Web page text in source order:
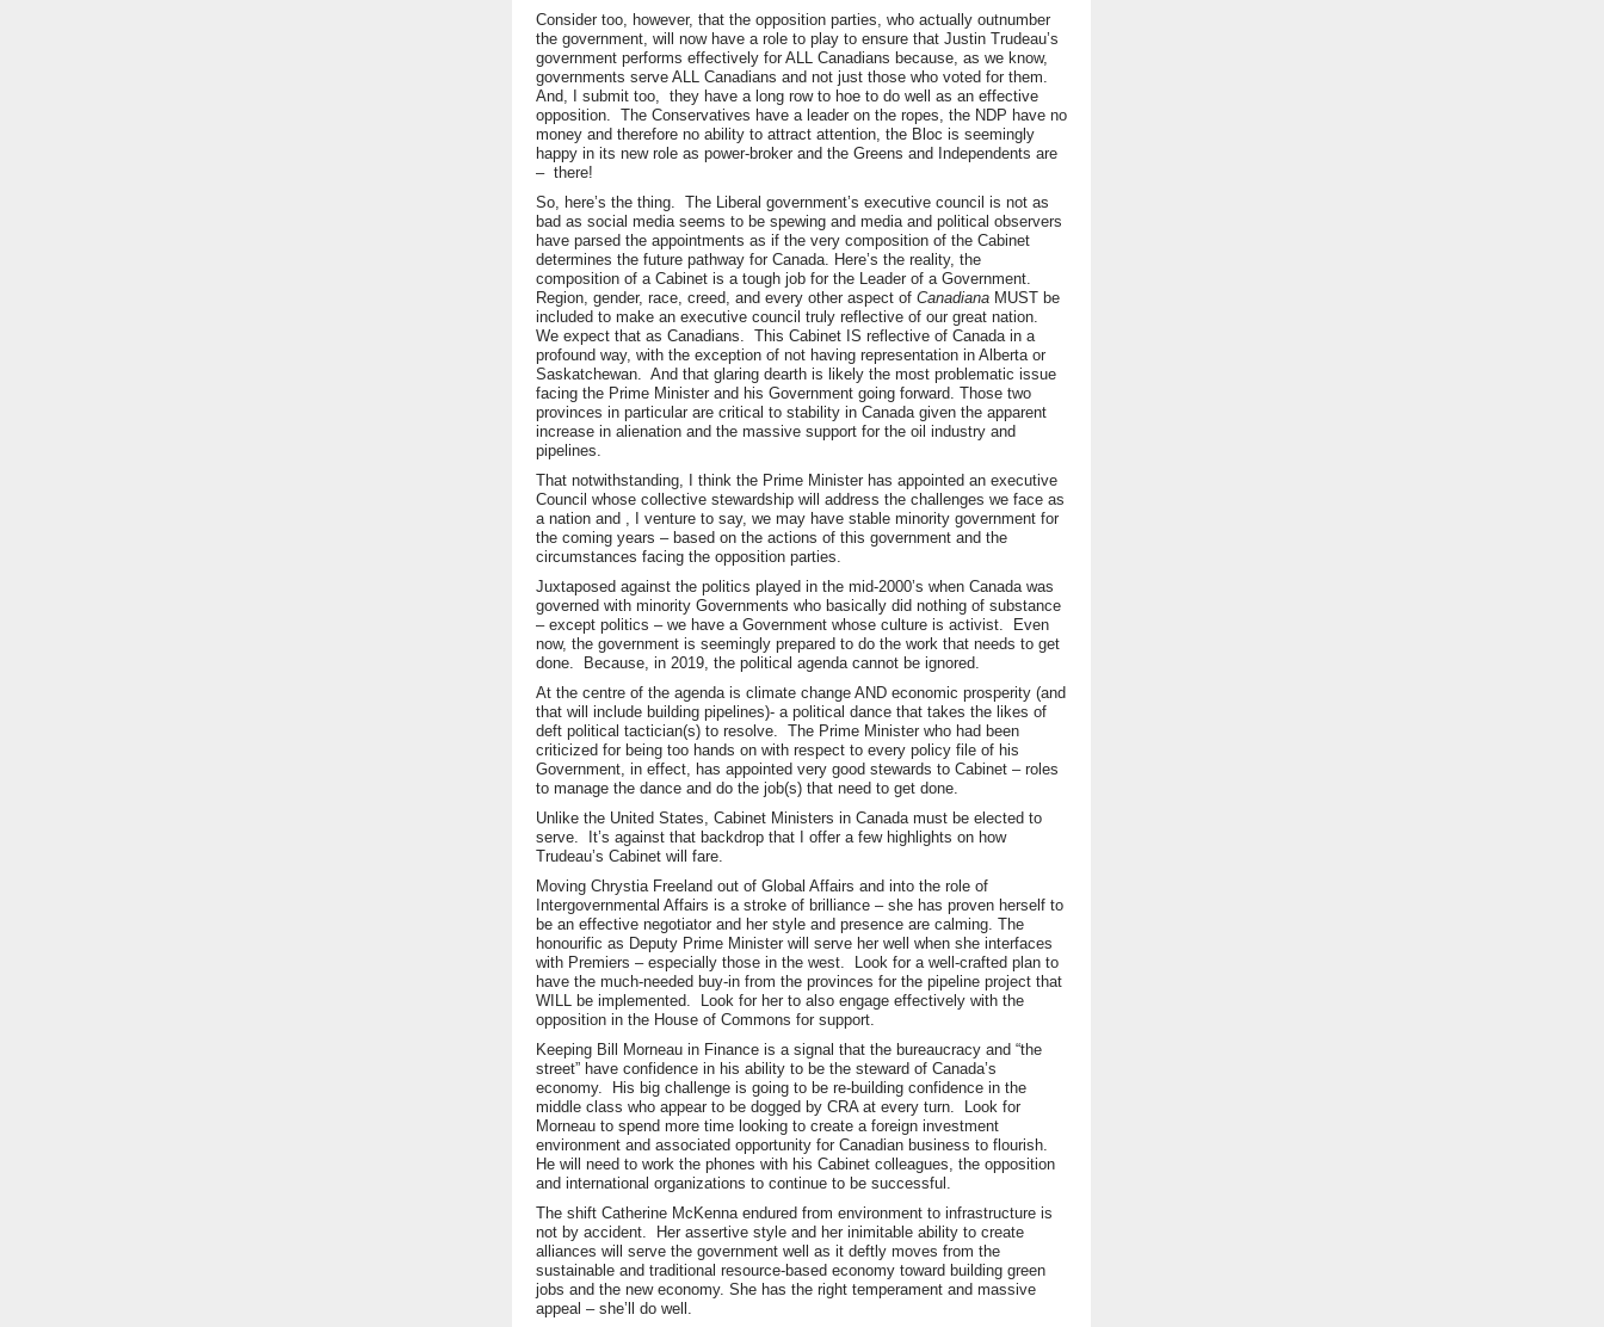
Consider too, however, that the opposition parties, who actually outnumber
the government, will now have a role to play to ensure that Justin Trudeau’s
government performs effectively for ALL Canadians because, as we know,
governments serve ALL Canadians and not just those who voted for them.
And, I submit too, they have a long row to hoe to do well as an effective
opposition. The Conservatives have a leader on the ropes, the NDP have no
money and therefore no ability to attract attention, the Bloc is seemingly
happy in its new role as power-broker and the Greens and Independents are
– there!
So, here’s the thing. The Liberal government’s executive council is not as
bad as social media seems to be spewing and media and political observers
have parsed the appointments as if the very composition of the Cabinet
determines the future pathway for Canada. Here’s the reality, the
composition of a Cabinet is a tough job for the Leader of a Government.
Region, gender, race, creed, and every other aspect of Canadiana MUST be
included to make an executive council truly reflective of our great nation.
We expect that as Canadians. This Cabinet IS reflective of Canada in a
profound way, with the exception of not having representation in Alberta or
Saskatchewan. And that glaring dearth is likely the most problematic issue
facing the Prime Minister and his Government going forward. Those two
provinces in particular are critical to stability in Canada given the apparent
increase in alienation and the massive support for the oil industry and
pipelines.
That notwithstanding, I think the Prime Minister has appointed an executive
Council whose collective stewardship will address the challenges we face as
a nation and , I venture to say, we may have stable minority government for
the coming years – based on the actions of this government and the
circumstances facing the opposition parties.
Juxtaposed against the politics played in the mid-2000’s when Canada was
governed with minority Governments who basically did nothing of substance
– except politics – we have a Government whose culture is activist. Even
now, the government is seemingly prepared to do the work that needs to get
done. Because, in 2019, the political agenda cannot be ignored.
At the centre of the agenda is climate change AND economic prosperity (and
that will include building pipelines)- a political dance that takes the likes of
deft political tactician(s) to resolve. The Prime Minister who had been
criticized for being too hands on with respect to every policy file of his
Government, in effect, has appointed very good stewards to Cabinet – roles
to manage the dance and do the job(s) that need to get done.
Unlike the United States, Cabinet Ministers in Canada must be elected to
serve. It’s against that backdrop that I offer a few highlights on how
Trudeau’s Cabinet will fare.
Moving Chrystia Freeland out of Global Affairs and into the role of
Intergovernmental Affairs is a stroke of brilliance – she has proven herself to
be an effective negotiator and her style and presence are calming. The
honourific as Deputy Prime Minister will serve her well when she interfaces
with Premiers – especially those in the west. Look for a well-crafted plan to
have the much-needed buy-in from the provinces for the pipeline project that
WILL be implemented. Look for her to also engage effectively with the
opposition in the House of Commons for support.
Keeping Bill Morneau in Finance is a signal that the bureaucracy and “the
street” have confidence in his ability to be the steward of Canada’s
economy. His big challenge is going to be re-building confidence in the
middle class who appear to be dogged by CRA at every turn. Look for
Morneau to spend more time looking to create a foreign investment
environment and associated opportunity for Canadian business to flourish.
He will need to work the phones with his Cabinet colleagues, the opposition
and international organizations to continue to be successful.
The shift Catherine McKenna endured from environment to infrastructure is
not by accident. Her assertive style and her inimitable ability to create
alliances will serve the government well as it deftly moves from the
sustainable and traditional resource-based economy toward building green
jobs and the new economy. She has the right temperament and massive
appeal – she’ll do well.